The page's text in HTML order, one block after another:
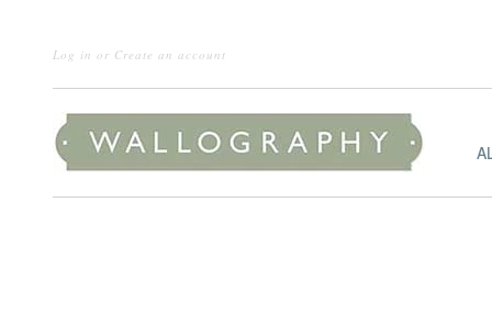
Log in or Create an account